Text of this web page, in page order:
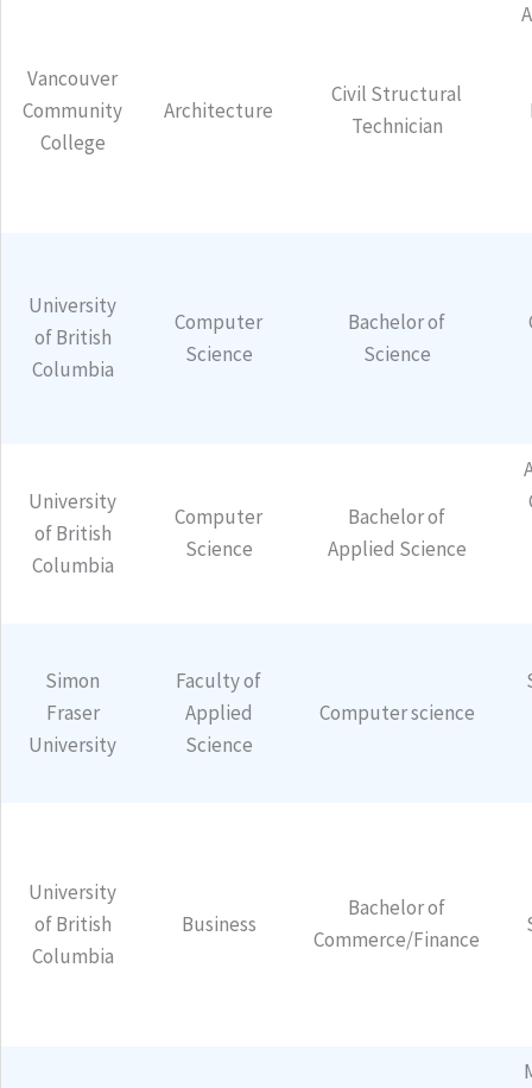
Vancouver
Community
College
Architecture
Civil Structural
Technician
University
of British
Columbia
Computer
Science
Bachelor of
Science
University
of British
Columbia
Computer
Science
Bachelor of
Applied Science
Simon
Fraser
University
Faculty of
Applied
Science
Computer science
University
of British
Columbia
Business
Bachelor of
Commerce/Finance